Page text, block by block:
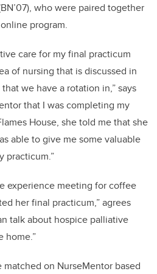
who were paired together
program.
care for my final practicum
of nursing that is discussed in
we have a rotation in,” says
that I was completing my
House, she told me that she
able to give me some valuable
practicum.”
experience meeting for coffee
her final practicum,” agrees
talk about hospice palliative
home.”
on NurseMentor based